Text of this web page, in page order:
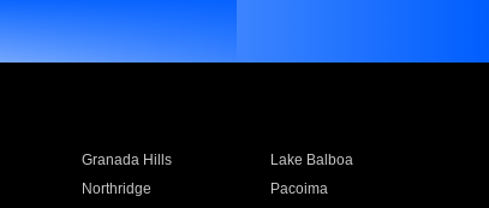
Granada Hills
Lake Balboa
Northridge
Pacoima